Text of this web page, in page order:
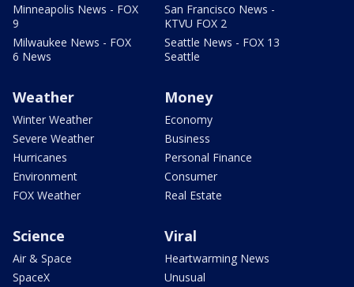
Minneapolis News - FOX
9
Milwaukee News - FOX
6 News
San Francisco News -
KTVU FOX 2
Seattle News - FOX 13
Seattle
Weather
Winter Weather
Severe Weather
Hurricanes
Environment
FOX Weather
Money
Economy
Business
Personal Finance
Consumer
Real Estate
Science
Air & Space
SpaceX
Viral
Heartwarming News
Unusual